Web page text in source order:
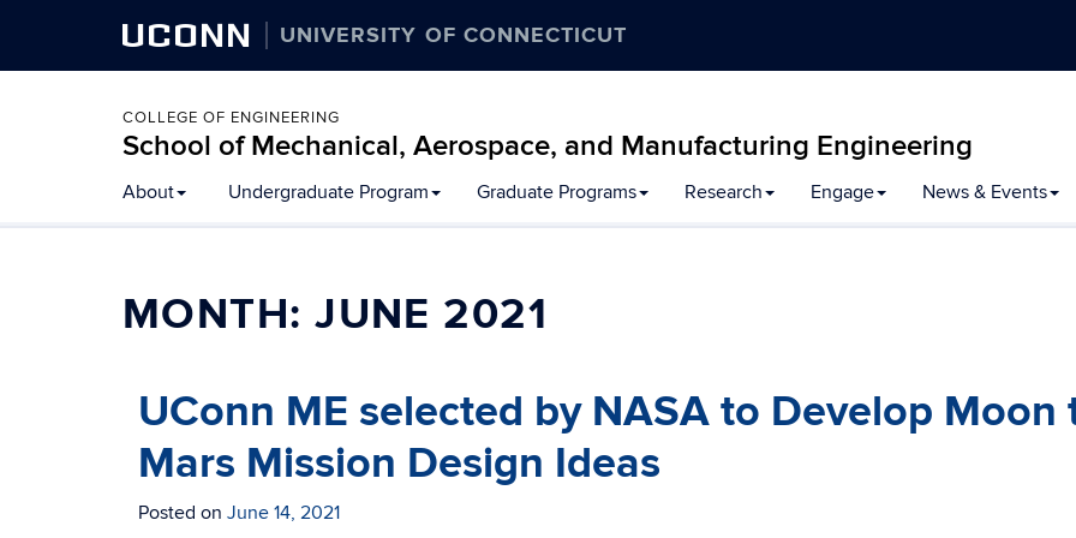
UCONN UNIVERSITY OF CONNECTICUT
COLLEGE OF ENGINEERING
School of Mechanical, Aerospace, and Manufacturing Engineering
About Undergraduate Program Graduate Programs Research Engage News & Events
MONTH:JUNE 2021
UConn ME selected by NASA to Develop Moon
Mars Mission Design Ideas
Posted on June 14, 2021